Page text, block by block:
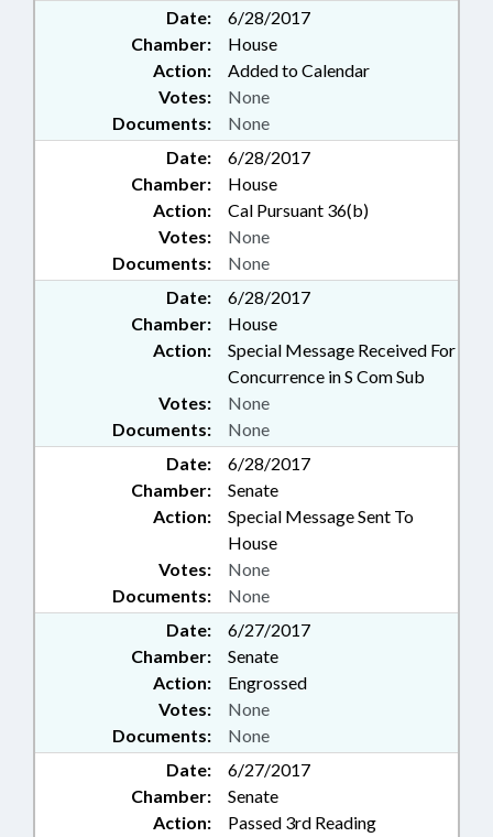
Date:
6/28/2017
Chamber:
House
Action:
Added to Calendar
Documents: None
Votes: None
Date:
6/28/2017
Chamber:
House
Action:
Cal Pursuant 36(b)
Documents: None
Votes: None
Date:
6/28/2017
Chamber:
House
Action:
Special Message Received For
Concurrence in S Com Sub
Documents: None
Votes: None
Date:
6/28/2017
Chamber:
Senate
Action:
Special Message Sent To
House
Documents: None
Votes: None
Date:
6/27/2017
Chamber:
Senate
Action:
Engrossed
Documents: None
Votes: None
Date:
6/27/2017
Chamber:
Senate
Action:
Passed 3rd Reading